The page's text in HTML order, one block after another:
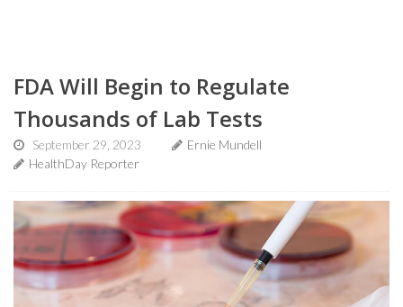
FDA Will Begin to Regulate
Thousands of Lab Tests
September 29, 2023
Ernie Mundell
HealthDay Reporter